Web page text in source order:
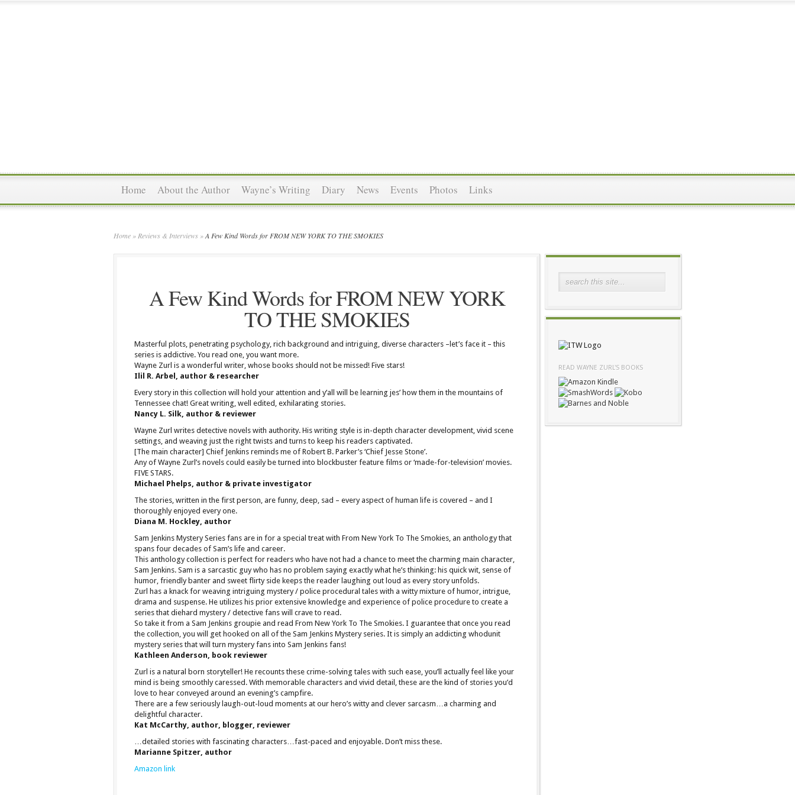
Home About the Author Wayne’s Writing Diary News Events Photos Links
Home » Reviews & Interviews »A Few Kind Words for FROM NEW YORK TO THE SMOKIES
A Few Kind Words for FROM NEW YORK
TO THE SMOKIES
Masterful plots, penetrating psychology, rich background and intriguing, diverse characters –let’s face it – this
series is addictive. You read one, you want more.
Wayne Zurl is a wonderful writer, whose books should not be missed! Five stars!
Ilil R. Arbel, author & researcher
Every story in this collection will hold your attention and y’all will be learning jes’ how them in the mountains of
Tennessee chat! Great writing, well edited, exhilarating stories.
Nancy L. Silk, author & reviewer
Wayne Zurl writes detective novels with authority. His writing style is in-depth character development, vivid scene
settings, and weaving just the right twists and turns to keep his readers captivated.
[The main character] Chief Jenkins reminds me of Robert B. Parker’s ‘Chief Jesse Stone’.
Any of Wayne Zurl’s novels could easily be turned into blockbuster feature films or ‘made-for-television’ movies.
FIVE STARS.
Michael Phelps, author & private investigator
The stories, written in the first person, are funny, deep, sad – every aspect of human life is covered – and I
thoroughly enjoyed every one.
Diana M. Hockley, author
Sam Jenkins Mystery Series fans are in for a special treat with From New York To The Smokies, an anthology that
spans four decades of Sam’s life and career.
This anthology collection is perfect for readers who have not had a chance to meet the charming main character,
Sam Jenkins. Sam is a sarcastic guy who has no problem saying exactly what he’s thinking: his quick wit, sense of
humor, friendly banter and sweet flirty side keeps the reader laughing out loud as every story unfolds.
Zurl has a knack for weaving intriguing mystery / police procedural tales with a witty mixture of humor, intrigue,
drama and suspense. He utilizes his prior extensive knowledge and experience of police procedure to create a
series that diehard mystery / detective fans will crave to read.
So take it from a Sam Jenkins groupie and read From New York To The Smokies. I guarantee that once you read
the collection, you will get hooked on all of the Sam Jenkins Mystery series. It is simply an addicting whodunit
mystery series that will turn mystery fans into Sam Jenkins fans!
Kathleen Anderson, book reviewer
Zurl is a natural born storyteller! He recounts these crime-solving tales with such ease, you’ll actually feel like your
mind is being smoothly caressed. With memorable characters and vivid detail, these are the kind of stories you’d
love to hear conveyed around an evening’s campfire.
There are a few seriously laugh-out-loud moments at our hero’s witty and clever sarcasm…a charming and
delightful character.
Kat McCarthy, author, blogger, reviewer
…detailed stories with fascinating characters…fast-paced and enjoyable. Don’t miss these.
Marianne Spitzer, author
Amazon link
READ WAYNE ZURL'S BOOKS